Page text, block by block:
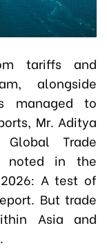
tariffs and
alongside
managed to
Mr. Aditya
Trade
noted in the
A test of
But trade
Asia and